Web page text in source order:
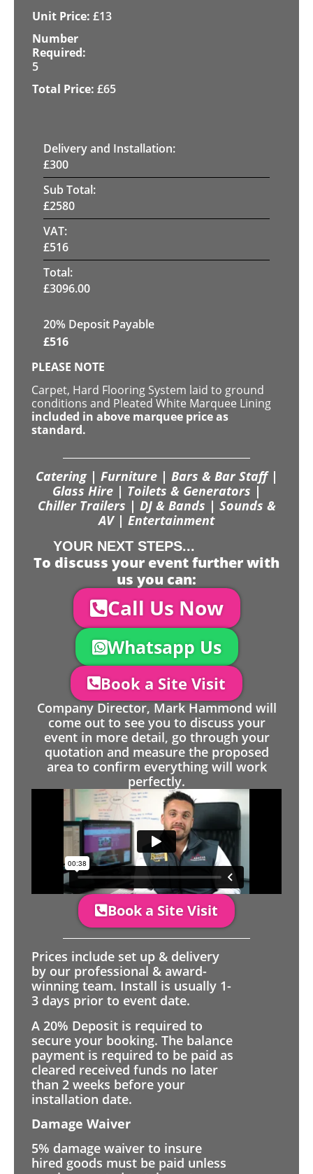
£13
5
£65
Delivery and Installation:
£300
Sub Total:
£2580
VAT:
£516
Total:
£3096.00
20% Deposit Payable
£516
PLEASE NOTE
Carpet, Hard Flooring System laid to ground
conditions and Pleated White Marquee Lining
included in above marquee price as
standard.
Catering | Furniture | Bars & Bar Staff |
Glass Hire | Toilets & Generators |
Chiller Trailers | DJ & Bands | Sounds &
AV | Entertainment
YOUR NEXT STEPS...
To discuss your event further with
us you can:
Call Us Now
Whatsapp Us
Book a Site Visit
Company Director, Mark Hammond will
come out to see you to discuss your
event in more detail, go through your
quotation and measure the proposed
area to confirm everything will work
perfectly.
Book a Site Visit
Prices include set up & delivery
by our professional & award-
winning team. Install is usually 1-
3 days prior to event date.
A 20% Deposit is required to
secure your booking. The balance
payment is required to be paid as
cleared received funds no later
than 2 weeks before your
installation date.
Damage Waiver
5% damage waiver to insure
hired goods must be paid unless